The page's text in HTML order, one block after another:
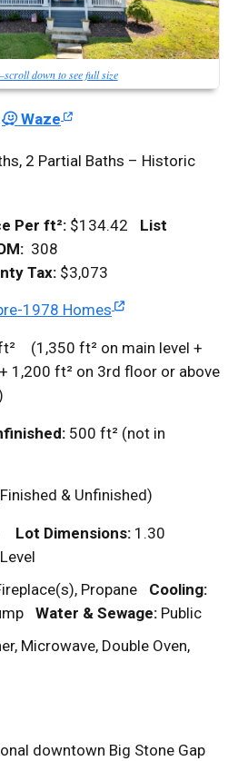
down to see full size
Waze
2 Partial Baths – Historic
Per ft²: $134.42 List
: 308
Tax: $3,073
1978 Homes
(1,350 ft² on main level +
1,200 ft² on 3rd floor or above
500 ft² (not in
& Unfinished)
Lot Dimensions: 1.30
Level
Propane
Cooling:
Water & Sewage: Public
Microwave, Double Oven,
downtown Big Stone Gap